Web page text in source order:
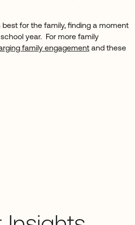
for the family, finding a moment
year. For more family
family engagementand these